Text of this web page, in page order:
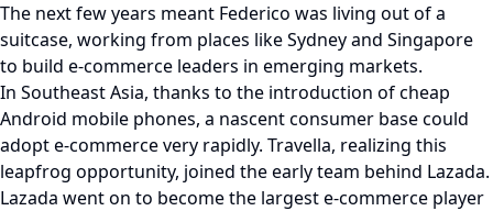
The next few years meant Federico was living out of a
suitcase, working from places like Sydney and Singapore
to build e-commerce leaders in emerging markets.
In Southeast Asia, thanks to the introduction of cheap
Android mobile phones, a nascent consumer base could
adopt e-commerce very rapidly. Travella, realizing this
leapfrog opportunity, joined the early team behind Lazada.
Lazada went on to become the largest e-commerce player